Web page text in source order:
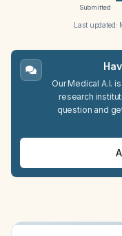
Submitted
Last updated:
Our Medical A.I.
research
question and